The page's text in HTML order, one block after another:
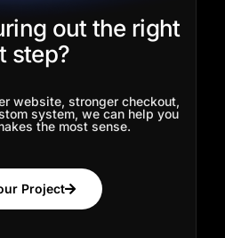
out the right
step?
website, stronger checkout,
system, we can help you
the most sense.
Project